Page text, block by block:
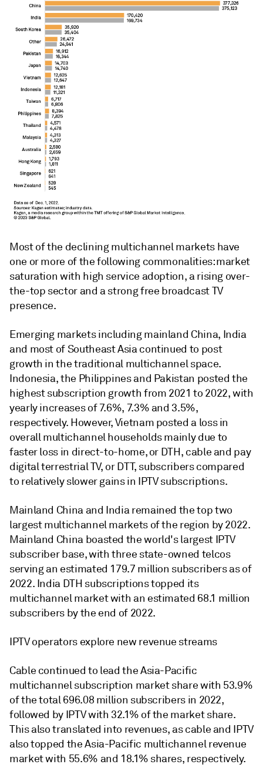
Most of the declining multichannel markets have
one or more of the following commonalities: market
saturation with high service adoption, a rising over-
the-top sector and a strong free broadcast TV
presence.
Emerging markets including mainland China, India
and most of Southeast Asia continued to post
growth in the traditional multichannel space.
Indonesia, the Philippines and Pakistan posted the
highest subscription growth from 2021 to 2022, with
yearly increases of 7.6%, 7.3% and 3.5%,
respectively. However, Vietnam posted a loss in
overall multichannel households mainly due to
faster loss in direct-to-home, or DTH, cable and pay
digital terrestrial TV, or DTT, subscribers compared
to relatively slower gains in IPTV subscriptions.
Mainland China and India remained the top two
largest multichannel markets of the region by 2022.
Mainland China boasted the world's largest IPTV
subscriber base, with three state-owned telcos
serving an estimated 179.7 million subscribers as of
2022. India DTH subscriptions topped its
multichannel market with an estimated 68.1 million
subscribers by the end of 2022.
IPTV operators explore new revenue streams
Cable continued to lead the Asia-Pacific
multichannel subscription market share with 53.9%
of the total 696.08 million subscribers in 2022,
followed by IPTV with 32.1% of the market share.
This also translated into revenues, as cable and IPTV
also topped the Asia-Pacific multichannel revenue
market with 55.6% and 18.1% shares, respectively.